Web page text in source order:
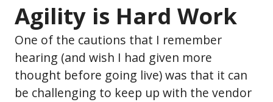
Agility is Hard Work
One of the cautions that I remember
hearing (and wish I had given more
thought before going live) was that it can
be challenging to keep up with the vendor